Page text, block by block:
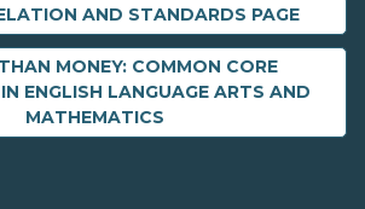
AND STANDARDS PAGE
MONEY: COMMON CORE
ENGLISH LANGUAGE ARTS AND
MATHEMATICS